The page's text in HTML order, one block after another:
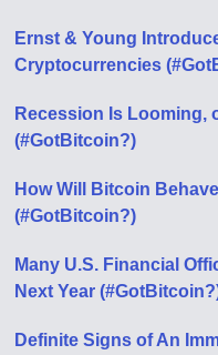
Ernst & Young
Cryptocurrencies
Recession Is Looming,
(#GotBitcoin?)
How Will Bitcoin
(#GotBitcoin?)
Many U.S. Financial
Next Year
Definite Signs of An